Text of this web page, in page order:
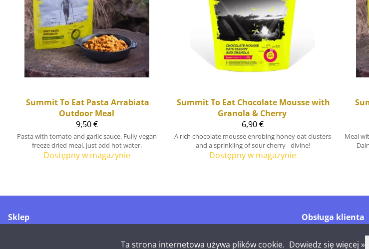
Summit To Eat Pasta Arrabiata
Outdoor Meal
9,50 €
Pasta with tomato and garlic sauce. Fully vegan
freeze dried meal, just add hot water.
Dostępny w magazynie
Summit To Eat Chocolate Mousse with
Granola & Cherry
6,90 €
A rich chocolate mousse enrobing honey oat clusters
and a sprinkling of sour cherry - divine!
Dostępny w magazynie
Meal
Sklep
Obsługa klienta
info@shelby.fi
Ta strona internetowa używa plików cookie. Dowiedz się więcej »